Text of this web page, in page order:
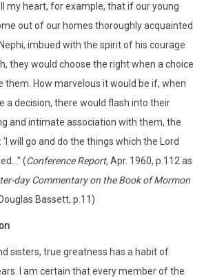
my heart, for example, that if our young
out of our homes thoroughly acquainted
imbued with the spirit of his courage
they would choose the right when a choice
them. How marvelous it would be if, when
a decision, there would flash into their
and intimate association with them, the
will go and do the things which the Lord
(Conference Report,Apr. 1960, p.112 as
day Commentary on the Book of Mormon
Bassett, p.11)
sisters, true greatness has a habit of
I am certain that every member of the